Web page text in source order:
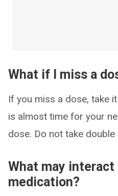
What if I miss a
If you miss a dose, take
is almost time for your
dose. Do not take
What may
medication?